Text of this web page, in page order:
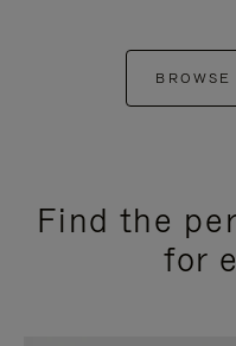
Find the
for